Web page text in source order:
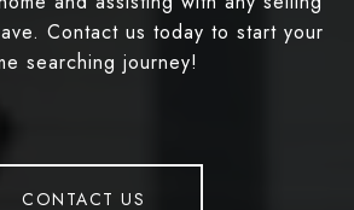
Contact us today to start your
searching journey!
CONTACT US